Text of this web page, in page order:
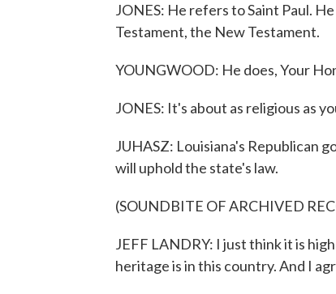
JONES: He refers to Saint Paul.
Testament, the New Testament.
YOUNGWOOD: He does, Your
JONES: It's about as religious as
JUHASZ: Louisiana's Republican
will uphold the state's law.
(SOUNDBITE OF ARCHIVED
JEFF LANDRY: I just think it is
heritage is in this country. And I